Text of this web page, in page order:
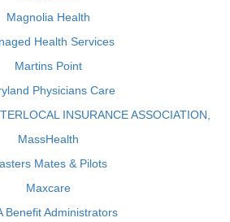
Magnolia Health
Health Services
Martins Point
Physicians Care
INSURANCE ASSOCIATION,
MassHealth
Mates & Pilots
Maxcare
Benefit Administrators